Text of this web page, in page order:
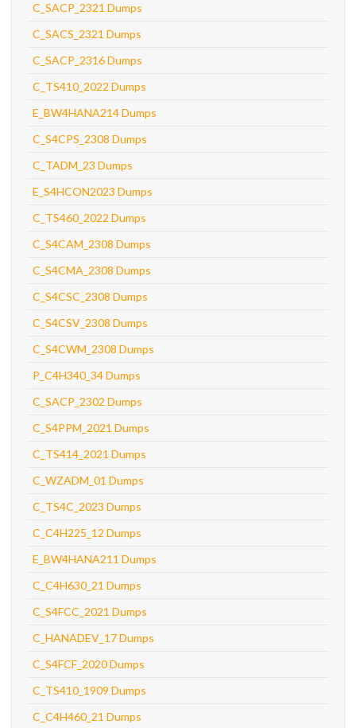
C_SACP_2321 Dumps
C_SACS_2321 Dumps
C_SACP_2316 Dumps
C_TS410_2022 Dumps
E_BW4HANA214 Dumps
C_S4CPS_2308 Dumps
C_TADM_23 Dumps
E_S4HCON2023 Dumps
C_TS460_2022 Dumps
C_S4CAM_2308 Dumps
C_S4CMA_2308 Dumps
C_S4CSC_2308 Dumps
C_S4CSV_2308 Dumps
C_S4CWM_2308 Dumps
P_C4H340_34 Dumps
C_SACP_2302 Dumps
C_S4PPM_2021 Dumps
C_TS414_2021 Dumps
C_WZADM_01 Dumps
C_TS4C_2023 Dumps
C_C4H225_12 Dumps
E_BW4HANA211 Dumps
C_C4H630_21 Dumps
C_S4FCC_2021 Dumps
C_HANADEV_17 Dumps
C_S4FCF_2020 Dumps
C_TS410_1909 Dumps
C_C4H460_21 Dumps